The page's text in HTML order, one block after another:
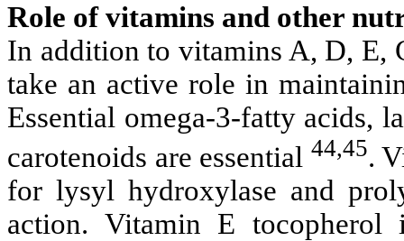
Role of vitamins and other
In addition to vitamins A, D, E,
take an active role in
Essential omega-3-fatty acids,
carotenoids are essential 44,45.
for lysyl hydroxylase and
action. Vitamin E tocopherol